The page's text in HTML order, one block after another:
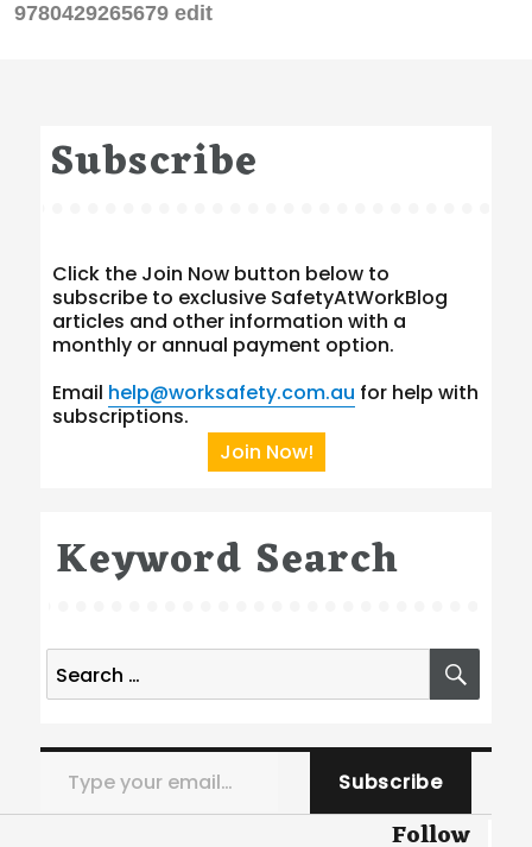
9780429265679 edit
Subscribe
Click the Join Now button below to
subscribe to exclusive SafetyAtWorkBlog
articles and other information with a
monthly or annual payment option.
Email help@worksafety.com.au for help with
subscriptions.
Join Now!
Keyword Search
Search
for:
Type your email…
Subscribe
Follow